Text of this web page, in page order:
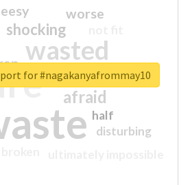
wasted
sorry
afraid
shocking
worse
half
disturbing
closed
for #nagakanyafrommay10